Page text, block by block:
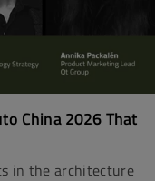
China 2026 That
in the architecture